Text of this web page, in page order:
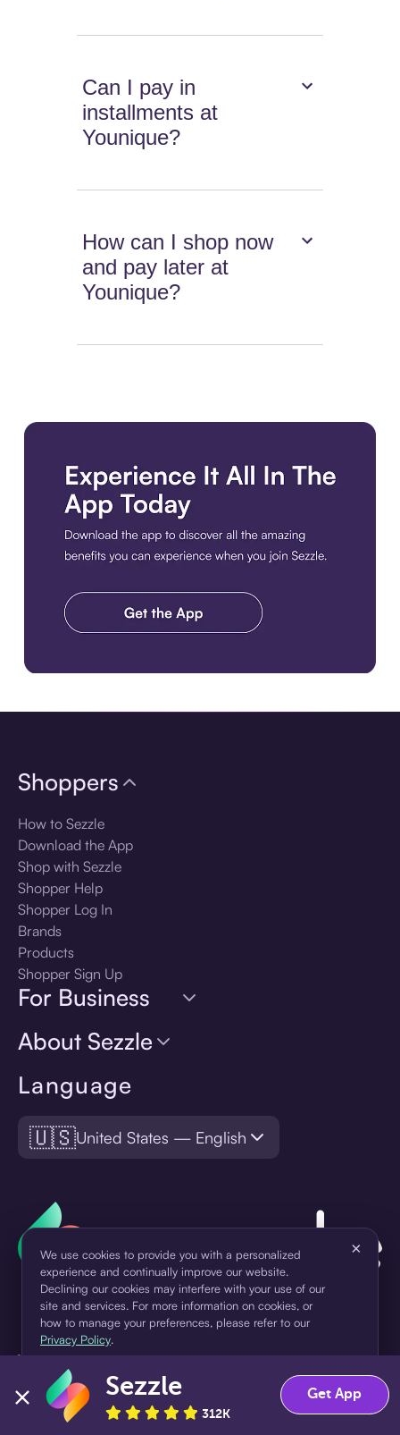
Can I pay in
installments at
Younique?
How can I shop now
and pay later at
Younique?
Language
🇺🇸United States — English
Shoppers
How to Sezzle
Download the App
Shop with Sezzle
Shopper Help
Shopper Log In
Brands
Products
Shopper Sign Up
For Business
About Sezzle
¹Pay later loans are originated by WebBank or Sezzle. Refer to your
loan agreement for lender information. For example, for a $300
loan Pay in 4, you would make one $75 down payment today,
then three $75 payments every two weeks for a 45.0% annual
We use cookies to provide you with a personalized
experience and continually improve our website.
Declining our cookies may interfere with your use of our
site and services. For more information on cookies, or
how to manage your preferences, please refer to our
Privacy Policy.
×
Accept Decline
Sezzle
312K
Get App